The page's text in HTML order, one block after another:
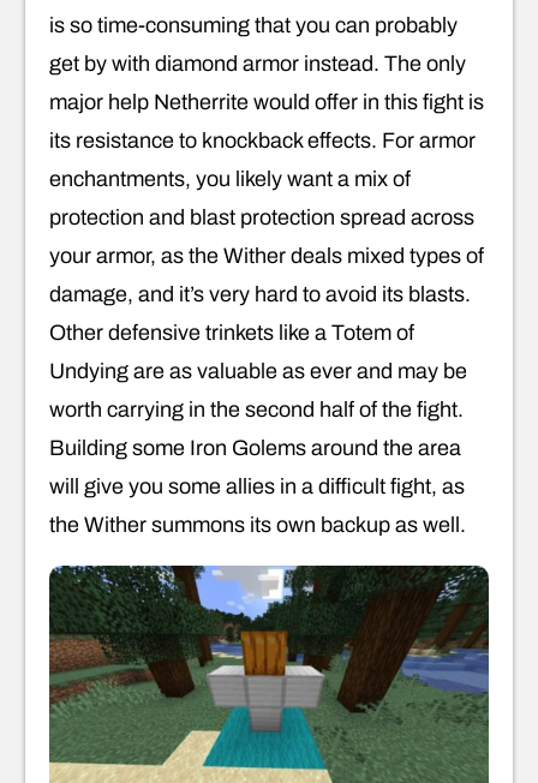
is so time-consuming that you can probably
get by with diamond armor instead. The only
major help Netherrite would offer in this fight is
its resistance to knockback effects. For armor
enchantments, you likely want a mix of
protection and blast protection spread across
your armor, as the Wither deals mixed types of
damage, and it’s very hard to avoid its blasts.
Other defensive trinkets like a Totem of
Undying are as valuable as ever and may be
worth carrying in the second half of the fight.
Building some Iron Golems around the area
will give you some allies in a difficult fight, as
the Wither summons its own backup as well.